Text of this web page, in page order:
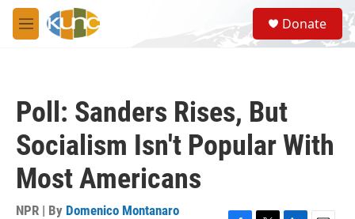
Skip to main content
M
e
S
e
a
Donate
Poll: Sanders Rises, But
Socialism Isn't Popular With
Most Americans
NPR | By Domenico Montanaro